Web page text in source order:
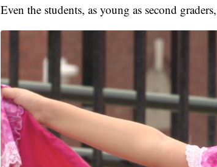
Even the students, as young as second